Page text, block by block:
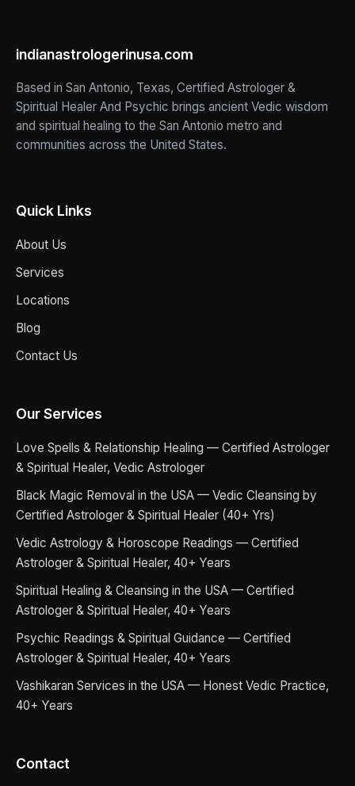
indianastrologerinusa.com
Based in San Antonio, Texas, Certified Astrologer &
Spiritual Healer And Psychic brings ancient Vedic wisdom
and spiritual healing to the San Antonio metro and
communities across the United States.
Quick Links
About Us
Services
Locations
Blog
Contact Us
Our Services
Love Spells & Relationship Healing — Certified Astrologer
& Spiritual Healer, Vedic Astrologer
Black Magic Removal in the USA — Vedic Cleansing by
Certified Astrologer & Spiritual Healer (40+ Yrs)
Vedic Astrology & Horoscope Readings — Certified
Astrologer & Spiritual Healer, 40+ Years
Spiritual Healing & Cleansing in the USA — Certified
Astrologer & Spiritual Healer, 40+ Years
Psychic Readings & Spiritual Guidance — Certified
Astrologer & Spiritual Healer, 40+ Years
Vashikaran Services in the USA — Honest Vedic Practice,
40+ Years
Contact